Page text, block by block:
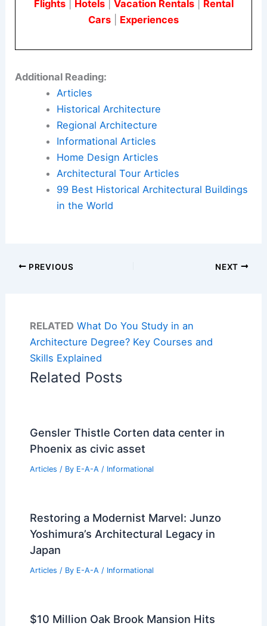
Flights| Hotels| Vacation Rentals|
Rental
Cars
Experiences
Additional Reading:
Articles
Historical Architecture
Regional Architecture
Informational Articles
Home Design Articles
Architectural Tour Articles
99 Best Historical Architectural Buildings
in the World
PREVIOUS NEXT
RELATED What Do You Study in an
Architecture Degree? Key Courses and
Skills Explained
Related Posts
Gensler Thistle Corten data center in
Phoenix as civic asset
Articles / By E-A-A / Informational
Restoring a Modernist Marvel: Junzo
Yoshimura’s Architectural Legacy in
Japan
Articles / By E-A-A / Informational
$10 Million Oak Brook Mansion Hits